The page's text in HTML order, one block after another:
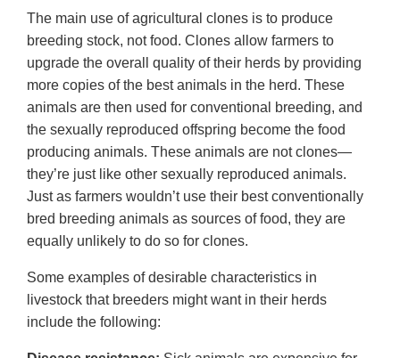
The main use of agricultural clones is to produce
breeding stock, not food. Clones allow farmers to
upgrade the overall quality of their herds by providing
more copies of the best animals in the herd. These
animals are then used for conventional breeding, and
the sexually reproduced offspring become the food
producing animals. These animals are not clones—
they’re just like other sexually reproduced animals.
Just as farmers wouldn’t use their best conventionally
bred breeding animals as sources of food, they are
equally unlikely to do so for clones.
Some examples of desirable characteristics in
livestock that breeders might want in their herds
include the following: